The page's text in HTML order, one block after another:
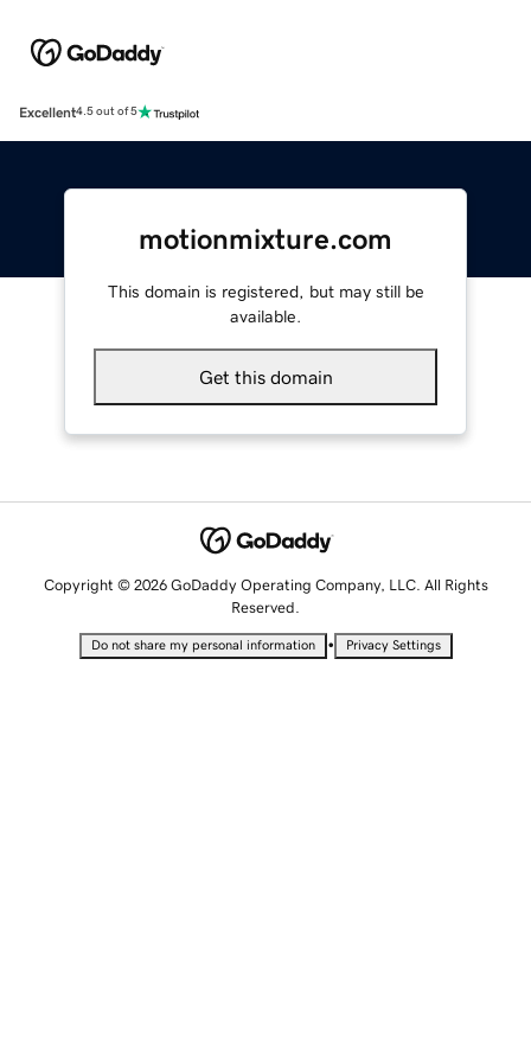
Excellent4.5 out of 5
motionmixture.com
This domain is registered, but may still be
available.
Get this domain
Copyright © 2026 GoDaddy Operating Company, LLC. All Rights
Reserved.
Do not share my personal information • Privacy Settings